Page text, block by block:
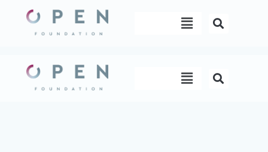
content
Menu
Menu